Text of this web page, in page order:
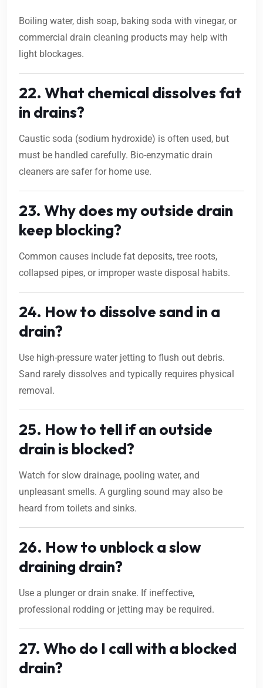
Boiling water, dish soap, baking soda with vinegar, or
commercial drain cleaning products may help with
light blockages.
22. What chemical dissolves fat
in drains?
Caustic soda (sodium hydroxide) is often used, but
must be handled carefully. Bio-enzymatic drain
cleaners are safer for home use.
23. Why does my outside drain
keep blocking?
Common causes include fat deposits, tree roots,
collapsed pipes, or improper waste disposal habits.
24. How to dissolve sand in a
drain?
Use high-pressure water jetting to flush out debris.
Sand rarely dissolves and typically requires physical
removal.
25. How to tell if an outside
drain is blocked?
Watch for slow drainage, pooling water, and
unpleasant smells. A gurgling sound may also be
heard from toilets and sinks.
26. How to unblock a slow
draining drain?
Use a plunger or drain snake. If ineffective,
professional rodding or jetting may be required.
27. Who do I call with a blocked
drain?